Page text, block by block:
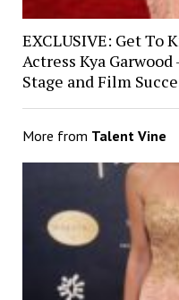
EXCLUSIVE: Get To
Actress Kya
Stage and Film
More from Talent Vine